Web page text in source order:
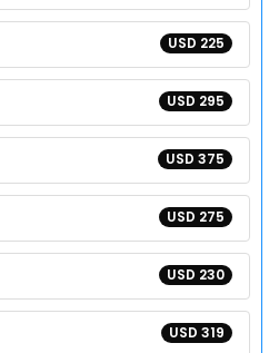
USD 225
USD 295
USD 375
USD 275
USD 230
USD 319